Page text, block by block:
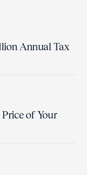
Annual Tax
of Your